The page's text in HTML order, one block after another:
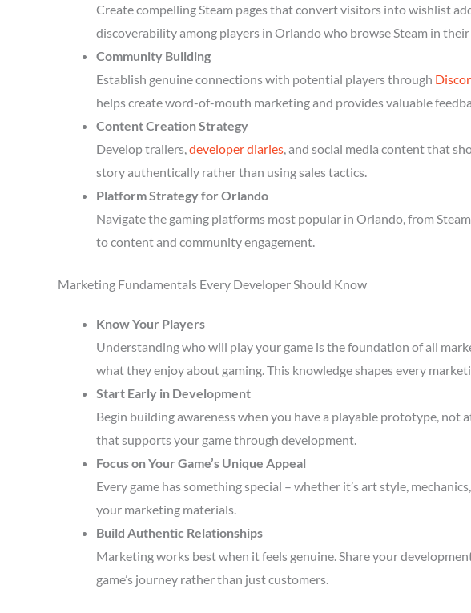
Create compelling Steam pages that convert visitors into wishlist
discoverability among players in Orlando who browse Steam in
Community Building
Establish genuine connections with potential players through
helps create word-of-mouth marketing and provides valuable
Content Creation Strategy
Develop trailers,developer diaries, and social media content that
story authentically rather than using sales tactics.
Platform Strategy for Orlando
Navigate the gaming platforms most popular in Orlando, from
to content and community engagement.
Marketing Fundamentals Every Developer Should Know
Know Your Players
Understanding who will play your game is the foundation of all
what they enjoy about gaming. This knowledge shapes every
Start Early in Development
Begin building awareness when you have a playable prototype, not
that supports your game through development.
Focus on Your Game’s Unique Appeal
Every game has something special – whether it’s art style,
your marketing materials.
Build Authentic Relationships
Marketing works best when it feels genuine. Share your
game’s journey rather than just customers.